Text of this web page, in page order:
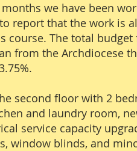
we have been
report that the work is
course. The total budget
from the Archdiocese
second floor with 2
and laundry room,
service capacity
window blinds, and